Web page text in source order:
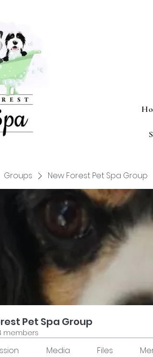
Groups New Forest Pet Spa Group
Pet Spa Group
members
Media Files